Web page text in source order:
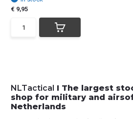
€ 9,95
NLTactical I The largest
shop for military and
Netherlands